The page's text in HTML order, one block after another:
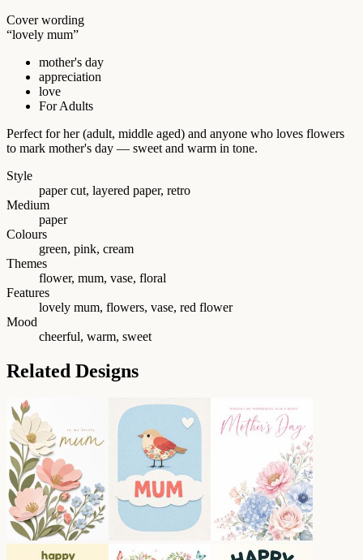
Cover wording
“lovely mum”
mother's day
appreciation
love
For Adults
Perfect for her (adult, middle aged) and anyone who loves flowers
to mark mother's day — sweet and warm in tone.
Style
paper cut, layered paper, retro
Medium
paper
Colours
green, pink, cream
Themes
flower, mum, vase, floral
Features
lovely mum, flowers, vase, red flower
Mood
cheerful, warm, sweet
Related Designs